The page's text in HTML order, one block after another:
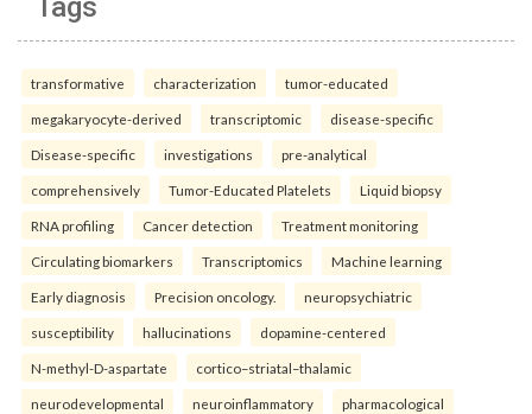
Tags
transformative characterization tumor-educated
megakaryocyte-derived transcriptomic disease-specific
Disease-specific investigations pre-analytical
comprehensively Tumor-Educated Platelets Liquid biopsy
RNA profiling Cancer detection Treatment monitoring
Circulating biomarkers Transcriptomics Machine learning
Early diagnosis Precision oncology. neuropsychiatric
susceptibility hallucinations dopamine-centered
N-methyl-D-aspartate cortico–striatal–thalamic
neurodevelopmental neuroinflammatory pharmacological